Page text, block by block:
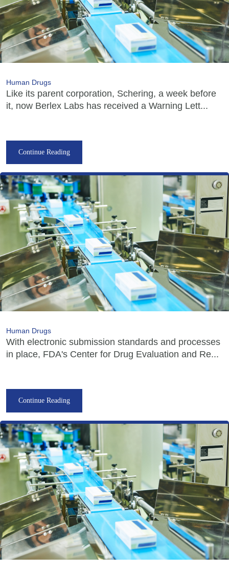
Human Drugs
Like its parent corporation, Schering, a week before
it, now Berlex Labs has received a Warning Lett...
Continue Reading
Human Drugs
With electronic submission standards and processes
in place, FDA's Center for Drug Evaluation and Re...
Continue Reading